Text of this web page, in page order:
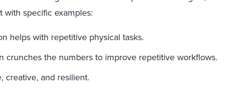
specific examples:
helps with repetitive physical tasks.
crunches the numbers to improve repetitive workflows.
creative, and resilient.